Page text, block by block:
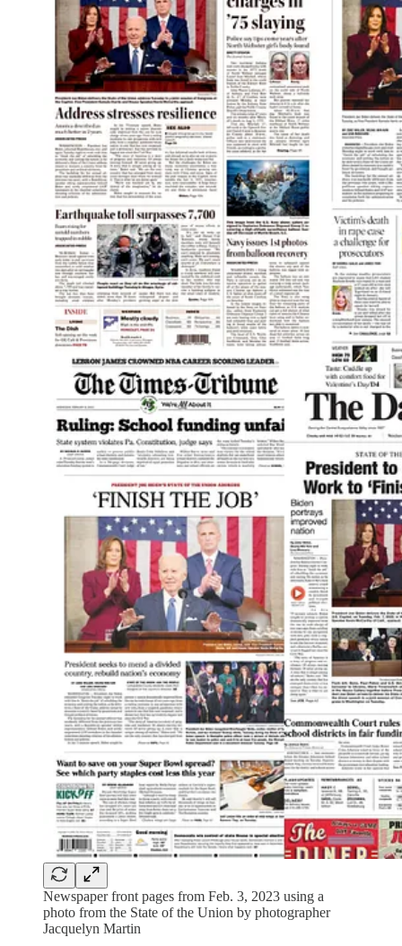
Newspaper front pages from Feb. 3, 2023 using a
photo from the State of the Union by photographer
Jacquelyn Martin